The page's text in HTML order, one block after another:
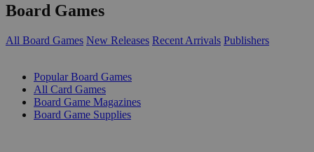
Board Games
All Board Games New Releases Recent Arrivals Publishers
Popular Board Games
All Card Games
Board Game Magazines
Board Game Supplies